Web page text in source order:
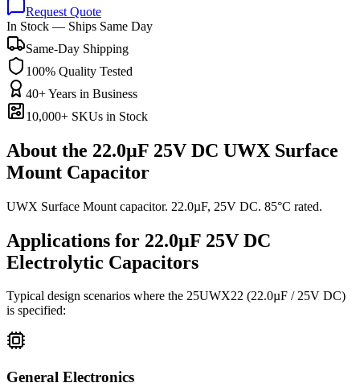
Request Quote
In Stock — Ships Same Day
Same-Day Shipping
100% Quality Tested
40+ Years in Business
10,000+ SKUs in Stock
About the 22.0µF 25V DC UWX Surface
Mount Capacitor
UWX Surface Mount capacitor. 22.0µF, 25V DC. 85°C rated.
Applications for 22.0µF 25V DC
Electrolytic Capacitors
Typical design scenarios where the 25UWX22 (22.0µF / 25V DC)
is specified:
General Electronics